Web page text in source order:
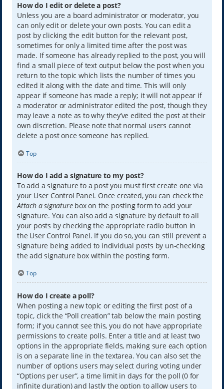
How do I edit or delete a post?
Unless you are a board administrator or moderator, you
can only edit or delete your own posts. You can edit a
post by clicking the edit button for the relevant post,
sometimes for only a limited time after the post was
made. If someone has already replied to the post, you will
find a small piece of text output below the post when you
return to the topic which lists the number of times you
edited it along with the date and time. This will only
appear if someone has made a reply; it will not appear if
a moderator or administrator edited the post, though they
may leave a note as to why they’ve edited the post at their
own discretion. Please note that normal users cannot
delete a post once someone has replied.
Top
How do I add a signature to my post?
To add a signature to a post you must first create one via
your User Control Panel. Once created, you can check the
Attach a signaturebox on the posting form to add your
signature. You can also add a signature by default to all
your posts by checking the appropriate radio button in
the User Control Panel. If you do so, you can still prevent a
signature being added to individual posts by un-checking
the add signature box within the posting form.
Top
How do I create a poll?
When posting a new topic or editing the first post of a
topic, click the “Poll creation” tab below the main posting
form; if you cannot see this, you do not have appropriate
permissions to create polls. Enter a title and at least two
options in the appropriate fields, making sure each option
is on a separate line in the textarea. You can also set the
number of options users may select during voting under
“Options per user”, a time limit in days for the poll (0 for
infinite duration) and lastly the option to allow users to